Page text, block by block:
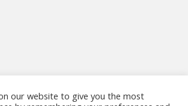
our website to give you the most